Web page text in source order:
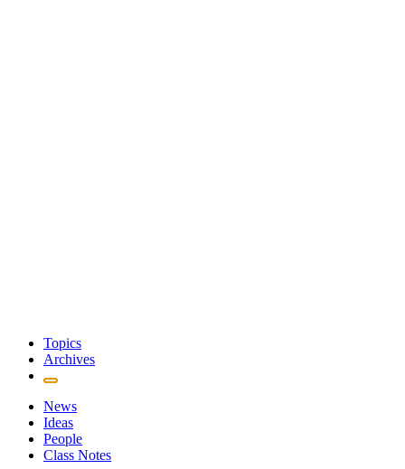
Topics
Archives
News
Ideas
People
Class Notes